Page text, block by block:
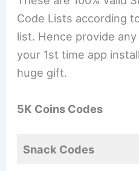
Code Lists according
list. Hence provide
your 1st time app
huge gift.
5K Coins Codes
Snack Codes